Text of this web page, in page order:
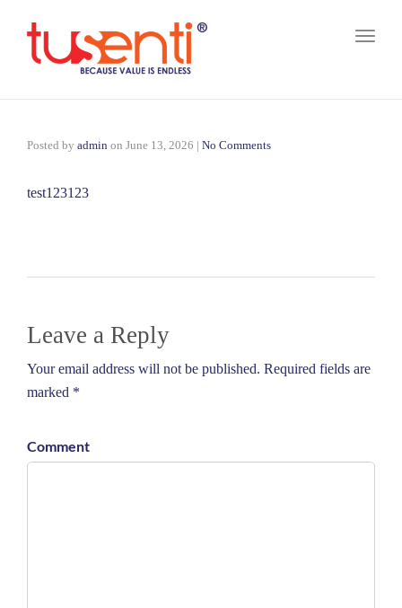
Posted by admin on June 13, 2026 | No Comments
test123123
Leave a Reply
Your email address will not be published. Required fields are
marked *
Comment